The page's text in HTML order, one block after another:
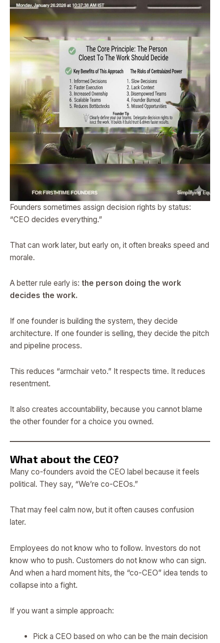
Founders sometimes assign decision rights by status:
“CEO decides everything.”
That can work later, but early on, it often breaks speed and
morale.
A better rule early is: the person doing the work
decides the work.
If one founder is building the system, they decide
architecture. If one founder is selling, they decide the pitch
and pipeline process.
This reduces “armchair veto.” It respects time. It reduces
resentment.
It also creates accountability, because you cannot blame
the other founder for a choice you owned.
What about the CEO?
Many co-founders avoid the CEO label because it feels
political. They say, “We’re co-CEOs.”
That may feel calm now, but it often causes confusion
later.
Employees do not know who to follow. Investors do not
know who to push. Customers do not know who can sign.
And when a hard moment hits, the “co-CEO” idea tends to
collapse into a fight.
If you want a simple approach:
Pick a CEO based on who can be the main decision